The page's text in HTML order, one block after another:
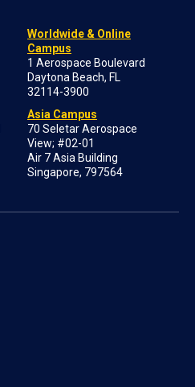
Worldwide & Online
Campus
1 Aerospace Boulevard
Daytona Beach, FL
32114-3900
Asia Campus
70 Seletar Aerospace
View; #02-01
Air 7 Asia Building
Singapore, 797564